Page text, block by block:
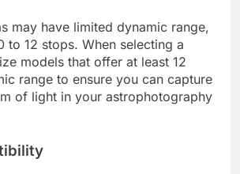
may have limited dynamic range,
to 12 stops. When selecting a
models that offer at least 12
range to ensure you can capture
of light in your astrophotography